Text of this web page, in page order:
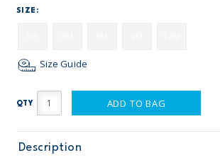
SIZE:
Size Guide
QTY ADD TO BAG
Description